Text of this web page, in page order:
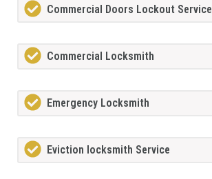
Commercial Doors Lockout Service
Commercial Locksmith
Emergency Locksmith
Eviction locksmith Service